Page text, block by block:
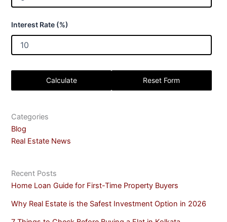
Interest Rate (%)
Calculate Reset Form
Categories
Blog
Real Estate News
Recent Posts
Home Loan Guide for First-Time Property Buyers
Why Real Estate is the Safest Investment Option in 2026